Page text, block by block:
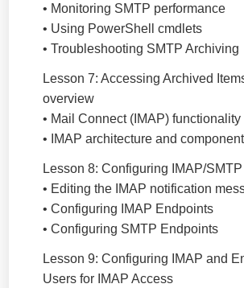
• Monitoring SMTP performance
• Using PowerShell cmdlets
• Troubleshooting SMTP Archiving
Lesson 7: Accessing Archived
overview
• Mail Connect (IMAP) functionality
• IMAP architecture and
Lesson 8: Configuring IMAP/
• Editing the IMAP notification
• Configuring IMAP Endpoints
• Configuring SMTP Endpoints
Lesson 9: Configuring IMAP and
Users for IMAP Access